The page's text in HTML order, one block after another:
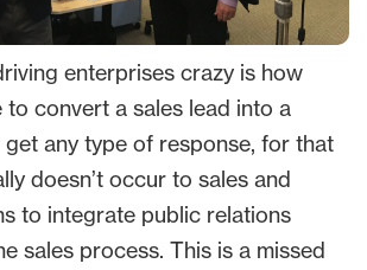
enterprises crazy is how
to convert a sales lead into a
any type of response, for that
doesn’t occur to sales and
to integrate public relations
sales process. This is a missed